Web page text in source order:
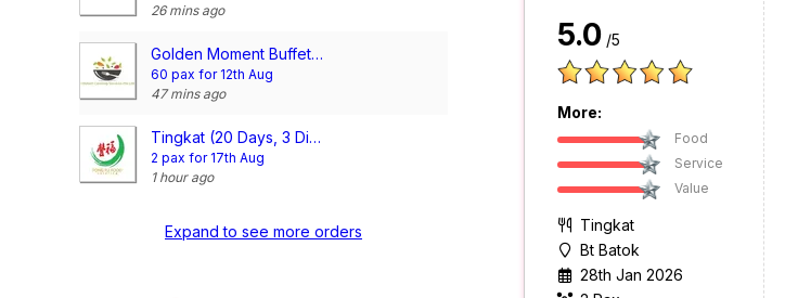
26 mins ago
Golden Moment Buffet @$14/pax
60 pax for 12th Aug
47 mins ago
Tingkat (20 Days, 3 Dishes + Soup/ 4 dishes)
2 pax for 17th Aug
1 hour ago
Expand to see more orders
5.0 /5
More:
Food
Service
Value
Tingkat
Bt Batok
28th Jan 2026